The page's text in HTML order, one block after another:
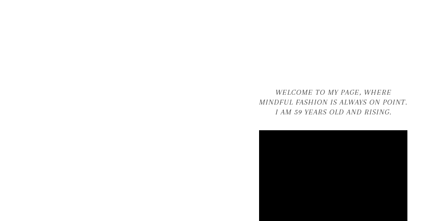
WELCOME TO MY PAGE, WHERE
MINDFUL FASHION IS ALWAYS ON POINT.
I AM 59 YEARS OLD AND RISING.